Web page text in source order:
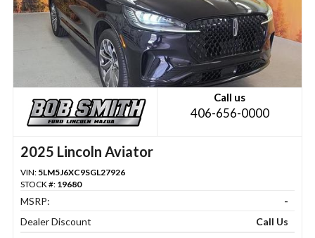
Call us
406-656-0000
2025 Lincoln Aviator
VIN: 5LM5J6XC9SGL27926
STOCK #: 19680
MSRP:
-
Dealer Discount
Call Us